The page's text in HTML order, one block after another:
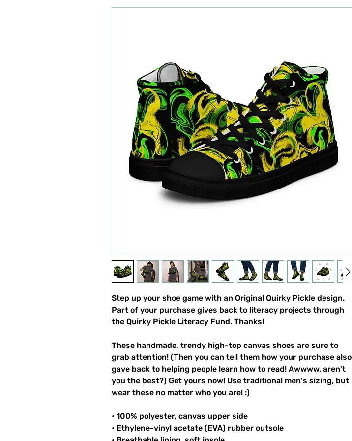
Step up your shoe game with an Original Quirky Pickle design.
Part of your purchase gives back to literacy projects through
the Quirky Pickle Literacy Fund. Thanks!
These handmade, trendy high-top canvas shoes are sure to
grab attention! (Then you can tell them how your purchase also
gave back to helping people learn how to read! Awwww, aren't
you the best?) Get yours now! Use traditional men's sizing, but
wear these no matter who you are! :)
• 100% polyester, canvas upper side
• Ethylene-vinyl acetate (EVA) rubber outsole